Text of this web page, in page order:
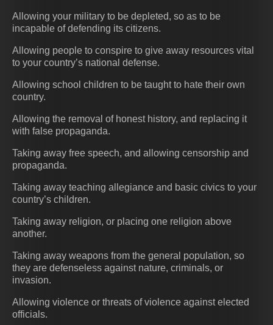
Allowing your military to be depleted, so as to be
incapable of defending its citizens.
Allowing people to conspire to give away resources vital
to your country’s national defense.
Allowing school children to be taught to hate their own
country.
Allowing the removal of honest history, and replacing it
with false propaganda.
Taking away free speech, and allowing censorship and
propaganda.
Taking away teaching allegiance and basic civics to your
country’s children.
Taking away religion, or placing one religion above
another.
Taking away weapons from the general population, so
they are defenseless against nature, criminals, or
invasion.
Allowing violence or threats of violence against elected
officials.